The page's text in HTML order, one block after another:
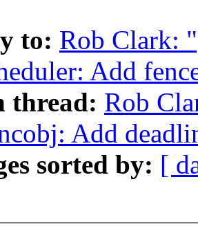
to: Rob Clark:
Add
thread: Rob
Add
sorted by: [